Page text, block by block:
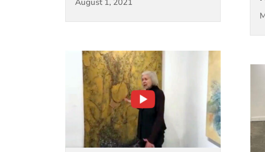
August 1, 2021